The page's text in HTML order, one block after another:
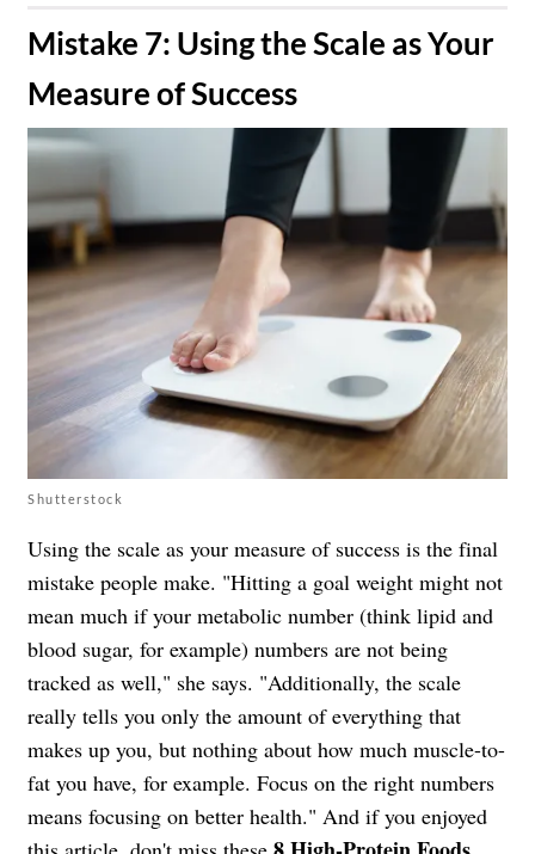
​Mistake 7: Using the Scale as Your
Measure of Success
Shutterstock
Using the scale as your measure of success is the final
mistake people make. "Hitting a goal weight might not
mean much if your metabolic number (think lipid and
blood sugar, for example) numbers are not being
tracked as well," she says. "Additionally, the scale
really tells you only the amount of everything that
makes up you, but nothing about how much muscle-to-
fat you have, for example. Focus on the right numbers
means focusing on better health." And if you enjoyed